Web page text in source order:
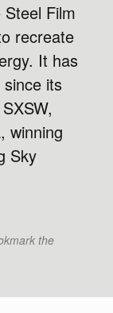
Steel Film
recreate
It has
its
winning
Sky
the